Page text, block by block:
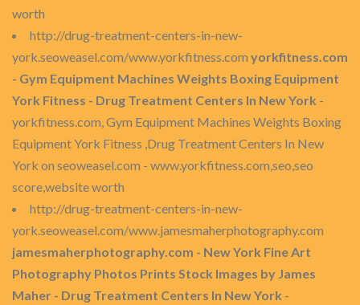
worth
http://drug-treatment-centers-in-new-
york.seoweasel.com/www.yorkfitness.com yorkfitness.com
- Gym Equipment Machines Weights Boxing Equipment
York Fitness - Drug Treatment Centers In New York -
yorkfitness.com, Gym Equipment Machines Weights Boxing
Equipment York Fitness ,Drug Treatment Centers In New
York on seoweasel.com - www.yorkfitness.com,seo,seo
score,website worth
http://drug-treatment-centers-in-new-
york.seoweasel.com/www.jamesmaherphotography.com
jamesmaherphotography.com - New York Fine Art
Photography Photos Prints Stock Images by James
Maher - Drug Treatment Centers In New York -